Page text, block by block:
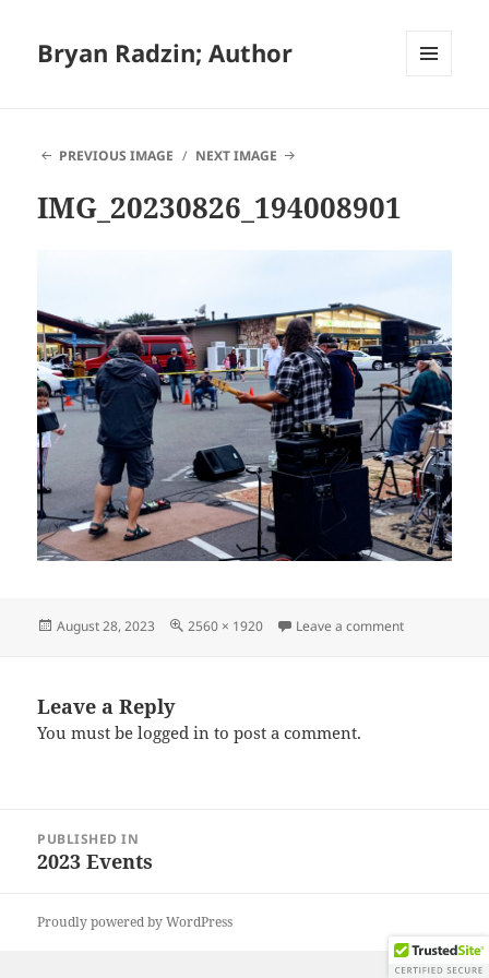
Bryan Radzin; Author
PREVIOUS IMAGE
NEXT IMAGE
IMG_20230826_194008901
Posted
August 28, 2023
Full
2560 × 1920 Leave a commenton
Leave a Reply
You must belogged in to post a comment.
navigation
PUBLISHED IN
2023 Events
Proudly powered by WordPress